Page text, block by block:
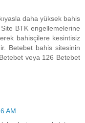
daha yüksek bahis
BTK engellemelerine
bahisçilere kesintisiz
Betebet bahis sitesinin
veya 126 Betebet
AM